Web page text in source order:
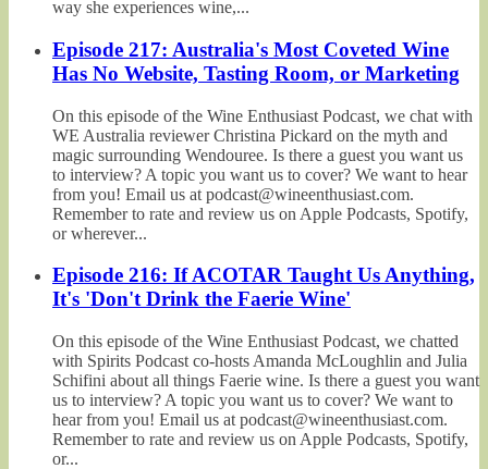
way she experiences wine,...
Episode 217: Australia's Most Coveted Wine
Has No Website, Tasting Room, or Marketing
On this episode of the Wine Enthusiast Podcast, we chat with
WE Australia reviewer Christina Pickard on the myth and
magic surrounding Wendouree. Is there a guest you want us
to interview? A topic you want us to cover? We want to hear
from you! Email us at podcast@wineenthusiast.com.
Remember to rate and review us on Apple Podcasts, Spotify,
or wherever...
Episode 216: If ACOTAR Taught Us Anything,
It's 'Don't Drink the Faerie Wine'
On this episode of the Wine Enthusiast Podcast, we chatted
with Spirits Podcast co-hosts Amanda McLoughlin and Julia
Schifini about all things Faerie wine. Is there a guest you want
us to interview? A topic you want us to cover? We want to
hear from you! Email us at podcast@wineenthusiast.com.
Remember to rate and review us on Apple Podcasts, Spotify,
or...